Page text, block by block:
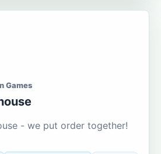
Games
- we put order together!